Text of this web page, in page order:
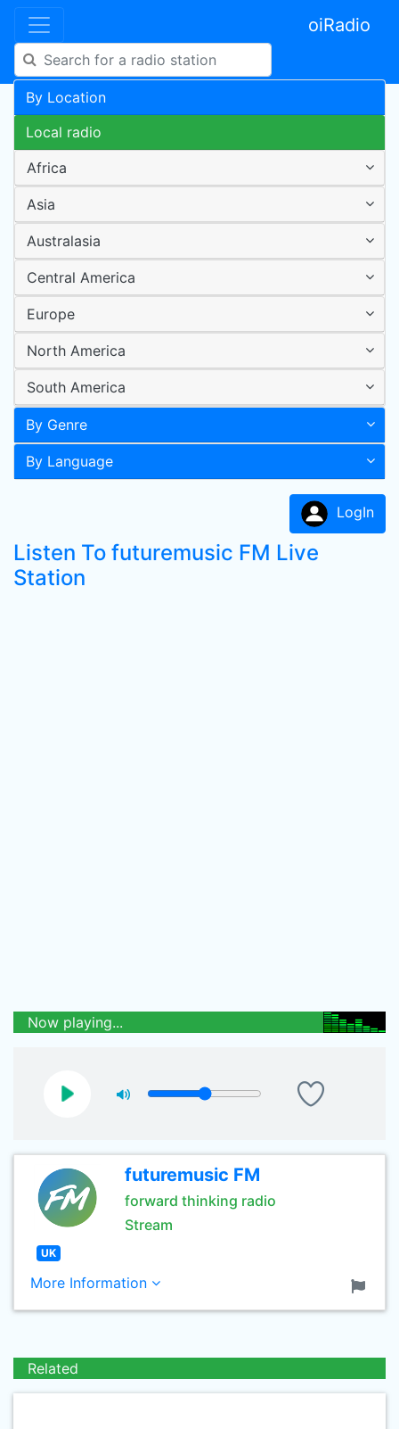
oiRadio
By Location
Local radio
Africa
Asia
Australasia
Central America
Europe
North America
South America
By Genre
By Language
LogIn
Listen To futuremusic FM Live
Station
Now playing...
futuremusic FM
forward thinking radio
Stream
UK
More Information
Related